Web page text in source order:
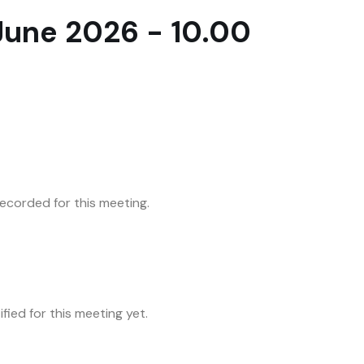
2026 - 10.00
for this meeting.
for this meeting yet.